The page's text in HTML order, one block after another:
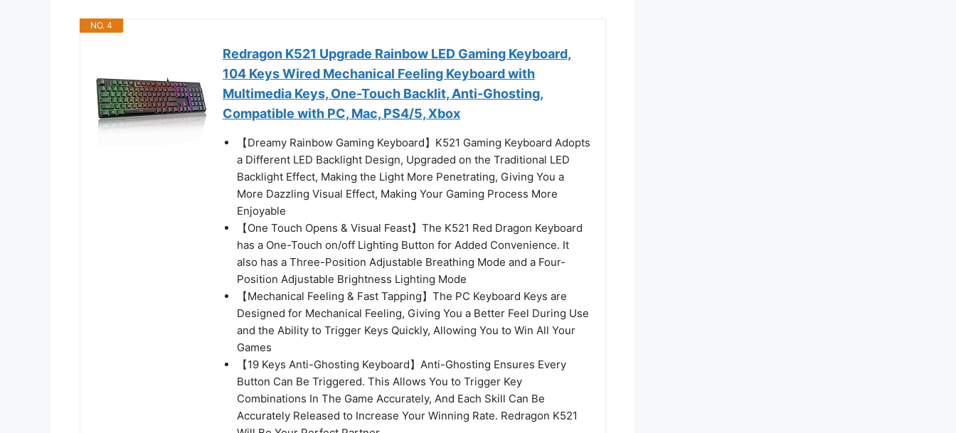
NO. 4
Redragon K521 Upgrade Rainbow LED Gaming Keyboard,
104 Keys Wired Mechanical Feeling Keyboard with
Multimedia Keys, One-Touch Backlit, Anti-Ghosting,
Compatible with PC, Mac, PS4/5, Xbox
【Dreamy Rainbow Gaming Keyboard】K521 Gaming Keyboard Adopts
a Different LED Backlight Design, Upgraded on the Traditional LED
Backlight Effect, Making the Light More Penetrating, Giving You a
More Dazzling Visual Effect, Making Your Gaming Process More
Enjoyable
【One Touch Opens & Visual Feast】The K521 Red Dragon Keyboard
has a One-Touch on/off Lighting Button for Added Convenience. It
also has a Three-Position Adjustable Breathing Mode and a Four-
Position Adjustable Brightness Lighting Mode
【Mechanical Feeling & Fast Tapping】The PC Keyboard Keys are
Designed for Mechanical Feeling, Giving You a Better Feel During Use
and the Ability to Trigger Keys Quickly, Allowing You to Win All Your
Games
【19 Keys Anti-Ghosting Keyboard】Anti-Ghosting Ensures Every
Button Can Be Triggered. This Allows You to Trigger Key
Combinations In The Game Accurately, And Each Skill Can Be
Accurately Released to Increase Your Winning Rate. Redragon K521